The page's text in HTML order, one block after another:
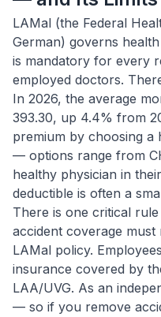
LAMal (the Federal
German) governs
is mandatory for every
employed doctors.
In 2026, the average
393.30, up 4.4% from
premium by choosing a
— options range from
healthy physician in
deductible is often a
There is one critical
accident coverage
LAMal policy.
insurance covered by
LAA/UVG. As an
— so if you remove